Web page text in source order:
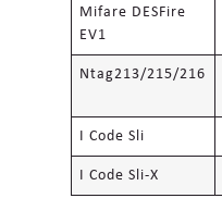
Mifare DESFire
EV1
Ntag213/215/216
I Code Sli
I Code Sli-X